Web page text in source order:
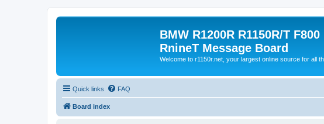
BMW R1200R R1150R/T
RnineT Message Board
Welcome to r1150r.net, your largest online source for all
Quick links FAQ
Board index